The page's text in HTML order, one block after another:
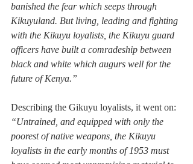
banished the fear which seeps through
Kikuyuland. But living, leading and fighting
with the Kikuyu loyalists, the Kikuyu guard
officers have built a comradeship between
black and white which augurs well for the
future of Kenya.”
Describing the Gikuyu loyalists, it went on:
“Untrained, and equipped with only the
poorest of native weapons, the Kikuyu
loyalists in the early months of 1953 must